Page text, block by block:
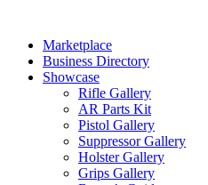
contentMarketplace
Business Directory
Showcase
Rifle Gallery
AR Parts Kit
Pistol Gallery
Suppressor Gallery
Holster Gallery
Grips Gallery